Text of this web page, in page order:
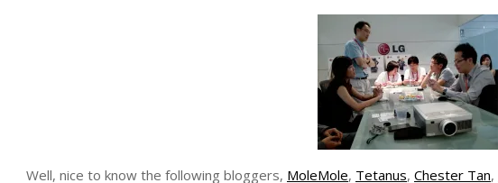
Well, nice to know the following bloggers, MoleMole, Tetanus, Chester Tan,